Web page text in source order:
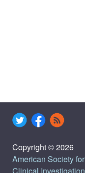
Copyright © 2026
American Society for
Clinical Investigation